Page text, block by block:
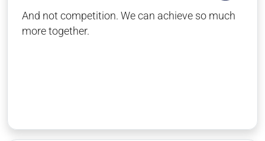
And not competition. We can achieve so much
more together.